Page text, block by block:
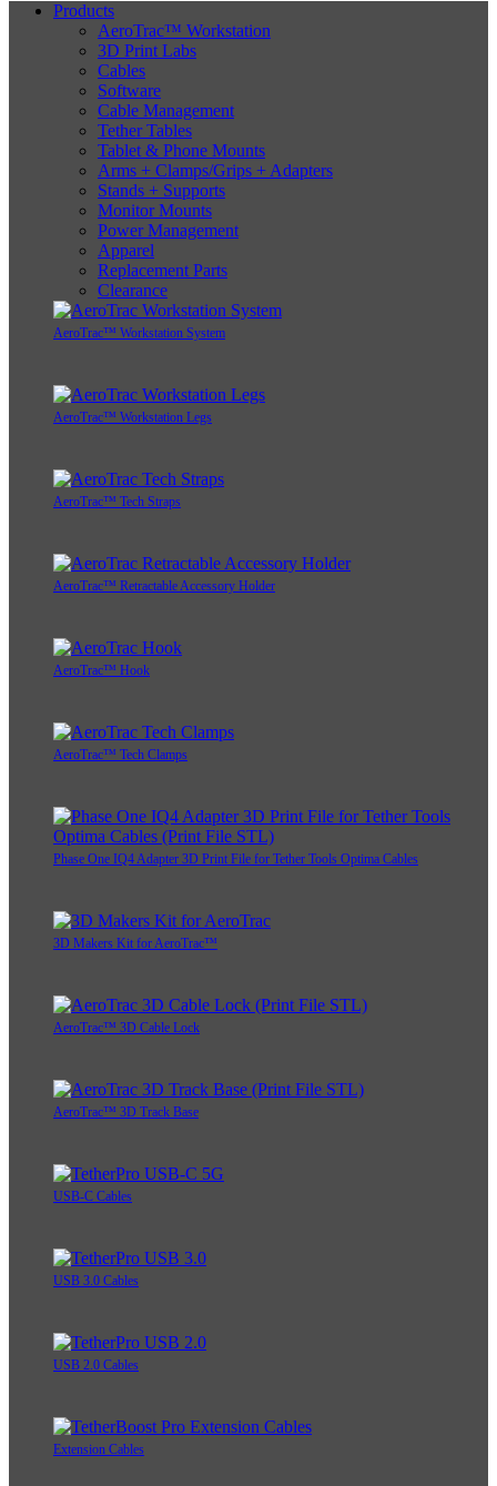
Products
AeroTrac™ Workstation
3D Print Labs
Cables
Software
Cable Management
Tether Tables
Tablet & Phone Mounts
Arms + Clamps/Grips + Adapters
Stands + Supports
Monitor Mounts
Power Management
Apparel
Replacement Parts
Clearance
AeroTrac™ Workstation System
AeroTrac™ Workstation Legs
AeroTrac™ Tech Straps
AeroTrac™ Retractable Accessory Holder
AeroTrac™ Hook
AeroTrac™ Tech Clamps
Phase One IQ4 Adapter 3D Print File for Tether Tools Optima Cables
3D Makers Kit for AeroTrac™
AeroTrac™ 3D Cable Lock
AeroTrac™ 3D Track Base
USB-C Cables
USB 3.0 Cables
USB 2.0 Cables
Extension Cables